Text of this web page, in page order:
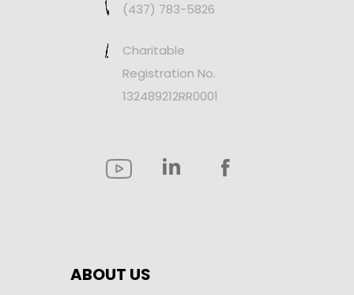
(437) 783-5826
Charitable
Registration No.
132489212RR0001
ABOUT US